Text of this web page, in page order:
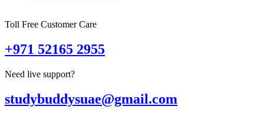
Toll Free Customer Care
+971 52165 2955
Need live support?
studybuddysuae@gmail.com